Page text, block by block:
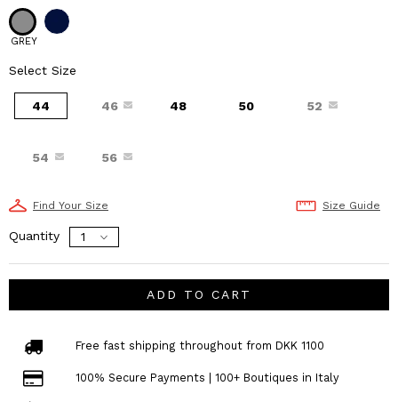
GREY
Select Size
44 46 48 50 52
54 56
Find Your Size Size Guide
Quantity
ADD TO CART
Free fast shipping throughout from DKK 1100
100% Secure Payments | 100+ Boutiques in Italy